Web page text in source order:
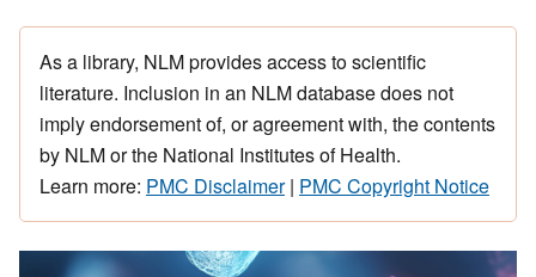
As a library, NLM provides access to scientific
literature. Inclusion in an NLM database does not
imply endorsement of, or agreement with, the contents
by NLM or the National Institutes of Health.
Learn more: PMC Disclaimer| PMC Copyright Notice